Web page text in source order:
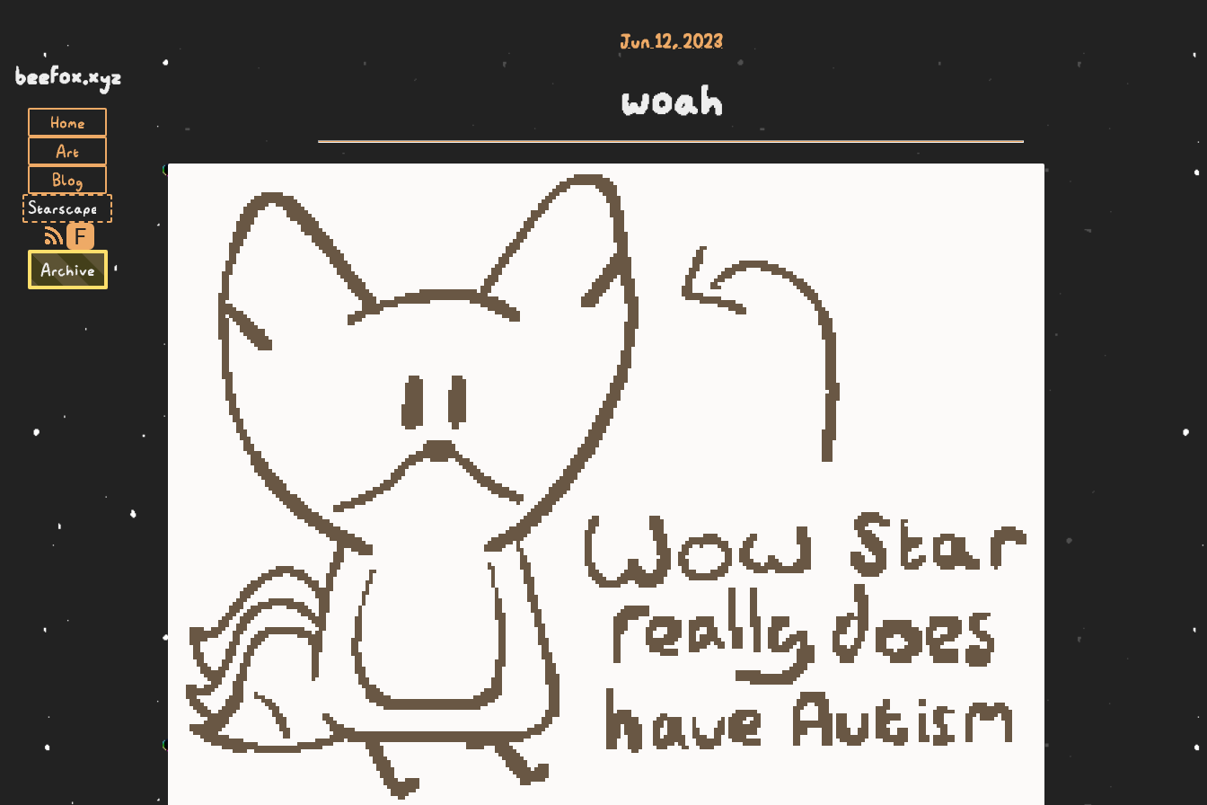
beefox.xyz
Home
Art
Blog
F
Archive
Jun 12, 2023
woah